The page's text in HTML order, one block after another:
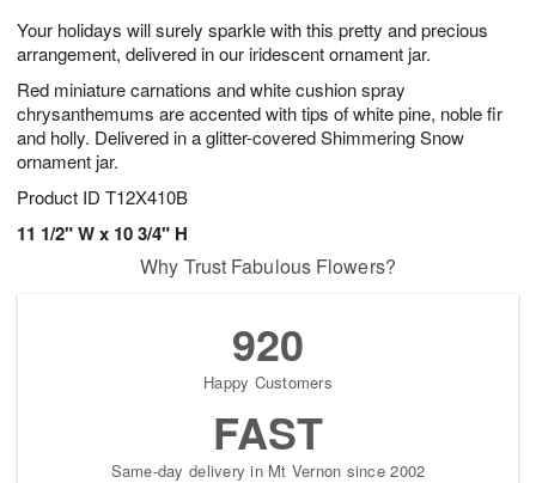
Your holidays will surely sparkle with this pretty and precious
arrangement, delivered in our iridescent ornament jar.
Red miniature carnations and white cushion spray
chrysanthemums are accented with tips of white pine, noble fir
and holly. Delivered in a glitter-covered Shimmering Snow
ornament jar.
Product ID T12X410B
11 1/2" W x 10 3/4" H
6
s
Why Trust Fabulous Flowers?
920
Happy Customers
FAST
Same-day delivery in Mt Vernon since 2002